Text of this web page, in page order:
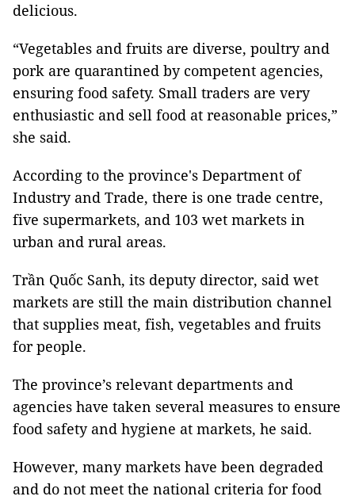
delicious.
“Vegetables and fruits are diverse, poultry and
pork are quarantined by competent agencies,
ensuring food safety. Small traders are very
enthusiastic and sell food at reasonable prices,”
she said.
According to the province's Department of
Industry and Trade, there is one trade centre,
five supermarkets, and 103 wet markets in
urban and rural areas.
Trần Quốc Sanh, its deputy director, said wet
markets are still the main distribution channel
that supplies meat, fish, vegetables and fruits
for people.
The province’s relevant departments and
agencies have taken several measures to ensure
food safety and hygiene at markets, he said.
However, many markets have been degraded
and do not meet the national criteria for food